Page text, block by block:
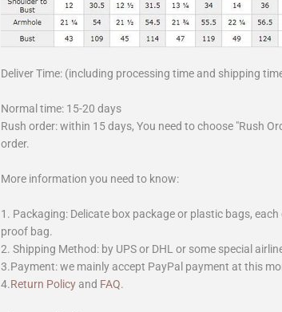
Deliver Time: (including processing time and shipping
Normal time: 15-20 days
Rush order: within 15 days, You need to choose "Rush
order.
More information you need to know:
1. Packaging: Delicate box package or plastic bags,
proof bag.
2. Shipping Method: by UPS or DHL or some special
3.Payment: we mainly accept PayPal payment at this
4.Return Policy and FAQ.